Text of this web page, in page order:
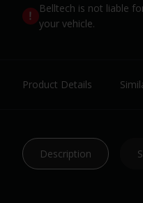
Belltech is not liable
your vehicle.
Product Details
Description